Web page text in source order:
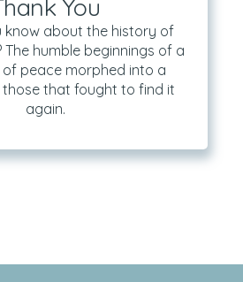
You
know about the history of
The humble beginnings of a
peace morphed into a
that fought to find it
again.